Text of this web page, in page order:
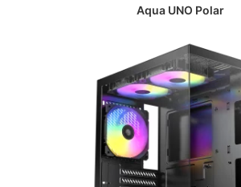
Aqua UNO Polar